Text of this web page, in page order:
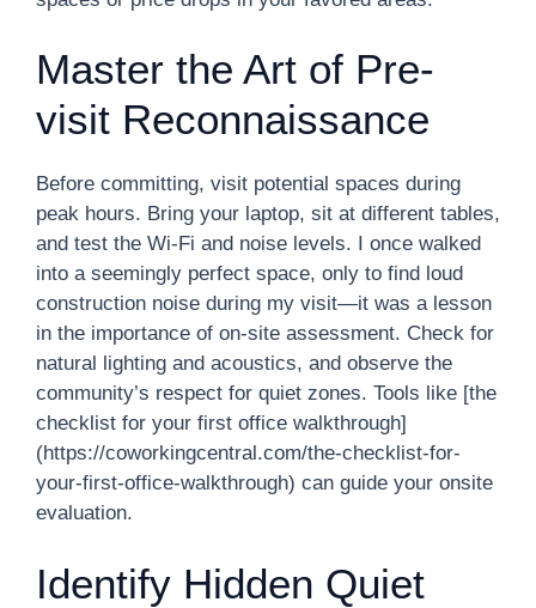
Master the Art of Pre-
visit Reconnaissance
Before committing, visit potential spaces during
peak hours. Bring your laptop, sit at different tables,
and test the Wi-Fi and noise levels. I once walked
into a seemingly perfect space, only to find loud
construction noise during my visit—it was a lesson
in the importance of on-site assessment. Check for
natural lighting and acoustics, and observe the
community’s respect for quiet zones. Tools like [the
checklist for your first office walkthrough]
(https://coworkingcentral.com/the-checklist-for-
your-first-office-walkthrough) can guide your onsite
evaluation.
Identify Hidden Quiet